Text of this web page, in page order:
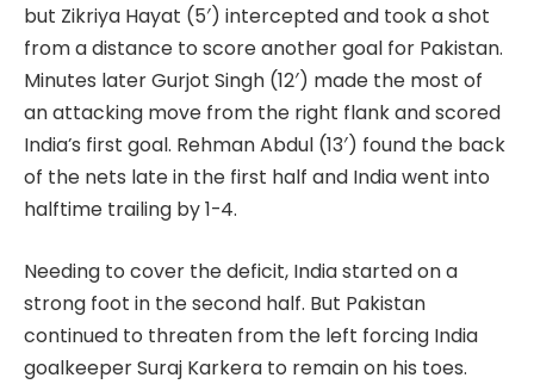
but Zikriya Hayat (5′) intercepted and took a shot
from a distance to score another goal for Pakistan.
Minutes later Gurjot Singh (12′) made the most of
an attacking move from the right flank and scored
India’s first goal. Rehman Abdul (13′) found the back
of the nets late in the first half and India went into
halftime trailing by 1-4.
Needing to cover the deficit, India started on a
strong foot in the second half. But Pakistan
continued to threaten from the left forcing India
goalkeeper Suraj Karkera to remain on his toes.